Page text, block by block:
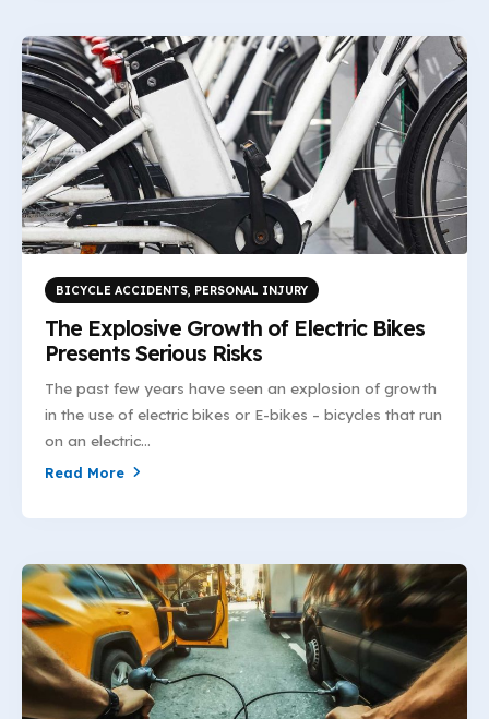
BICYCLE ACCIDENTS, PERSONAL INJURY
The Explosive Growth of Electric Bikes
Presents Serious Risks
The past few years have seen an explosion of growth
in the use of electric bikes or E-bikes – bicycles that run
on an electric...
Read More